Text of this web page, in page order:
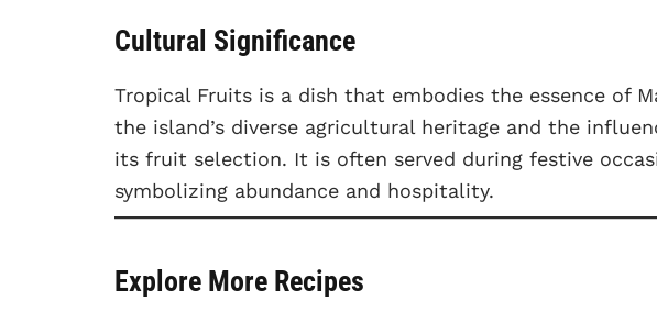
Cultural Significance
Tropical Fruits is a dish that embodies the essence of
the island’s diverse agricultural heritage and the
its fruit selection. It is often served during festive
symbolizing abundance and hospitality.
Explore More Recipes